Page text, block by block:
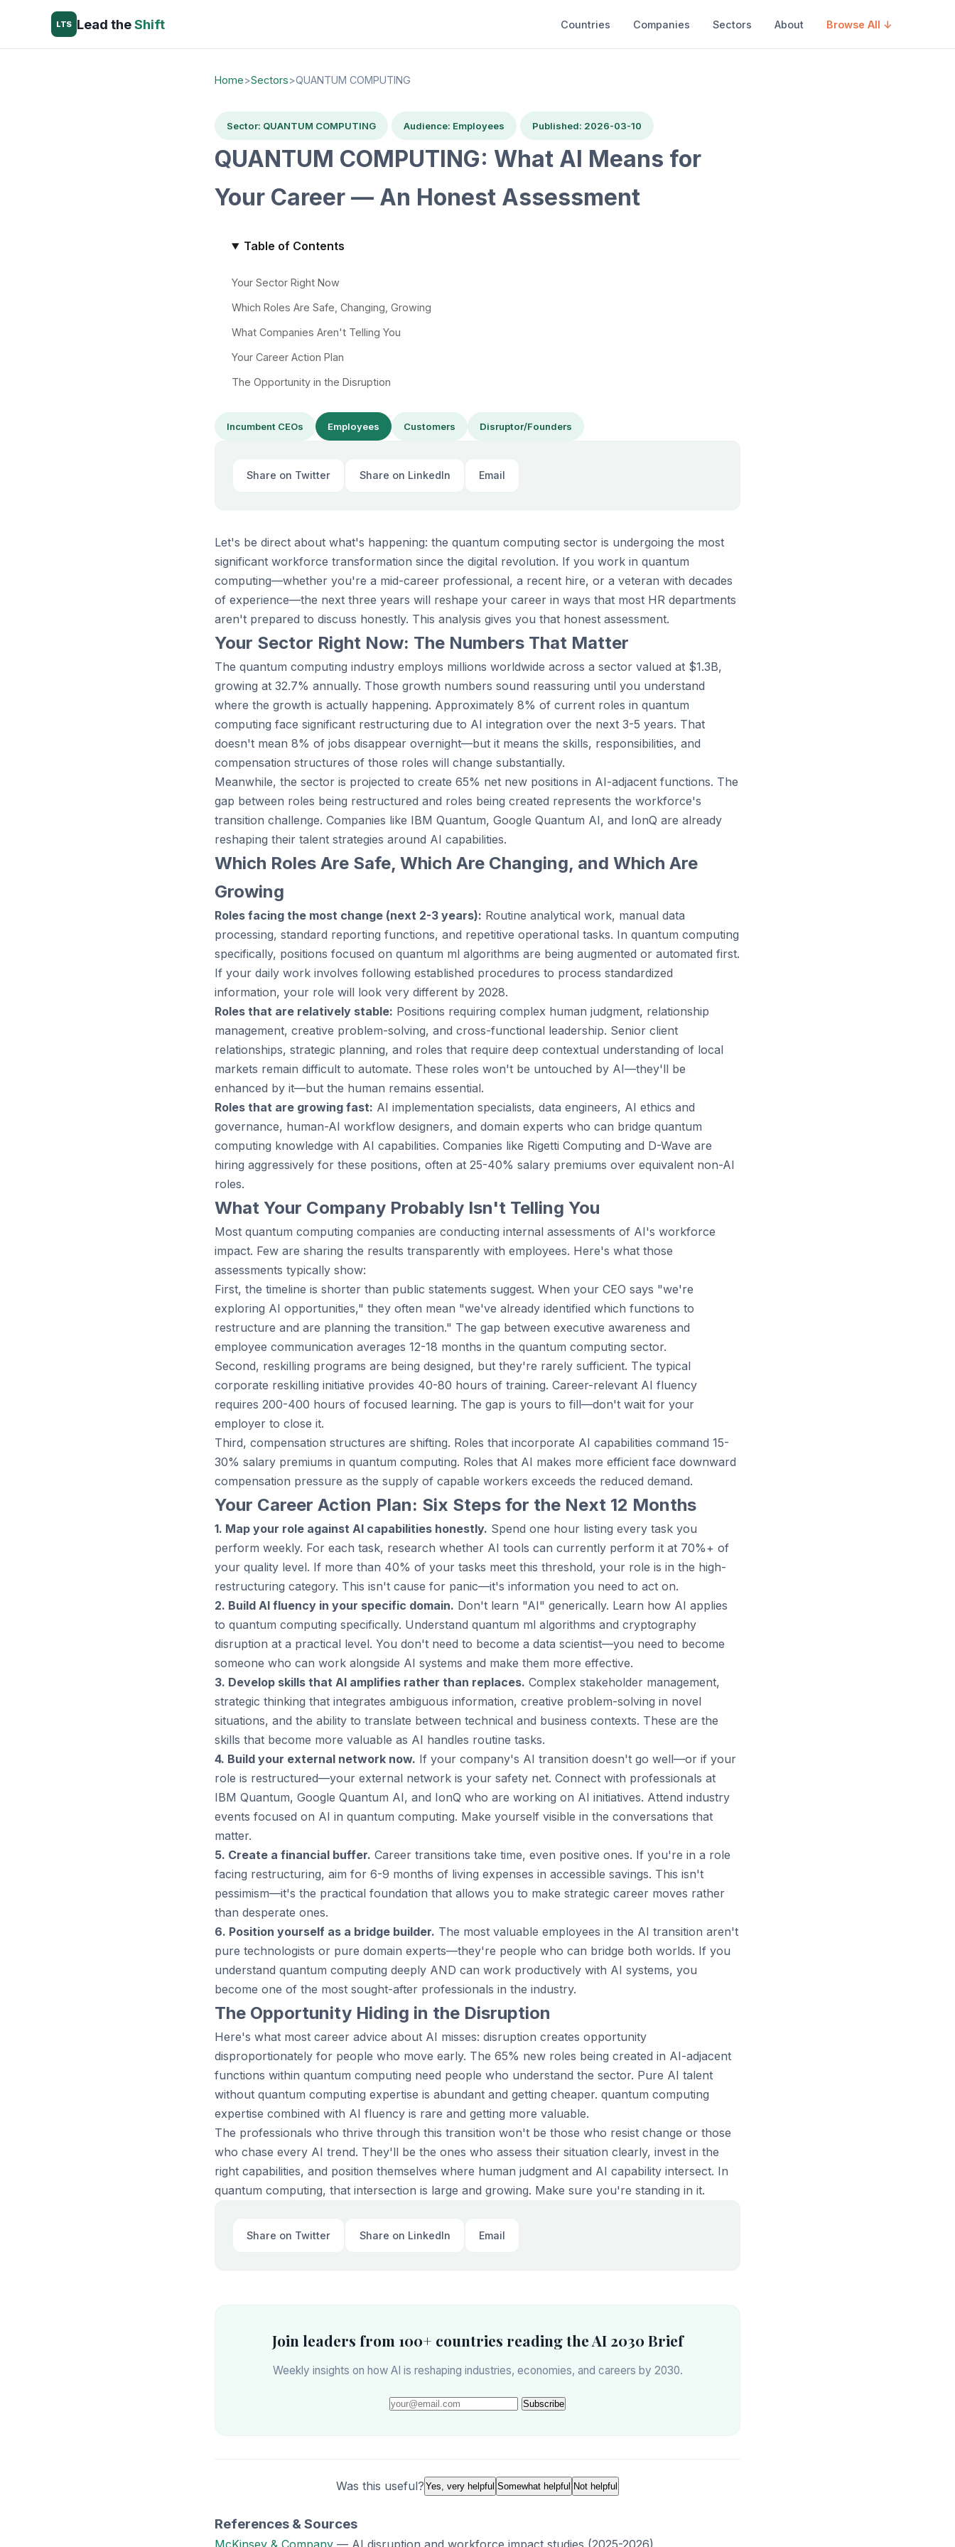
LTS Lead theShift Countries Companies Sectors About Browse All ↓
Home>Sectors>QUANTUM COMPUTING
Sector: QUANTUM COMPUTING Audience: Employees Published: 2026-03-10
QUANTUM COMPUTING: What AI Means for
Your Career — An Honest Assessment
Table of Contents
Your Sector Right Now
Which Roles Are Safe, Changing, Growing
What Companies Aren't Telling You
Your Career Action Plan
The Opportunity in the Disruption
Incumbent CEOs Employees Customers Disruptor/Founders
Share on Twitter Share on LinkedIn Email
Let's be direct about what's happening: the quantum computing sector is undergoing the most
significant workforce transformation since the digital revolution. If you work in quantum
computing—whether you're a mid-career professional, a recent hire, or a veteran with decades
of experience—the next three years will reshape your career in ways that most HR departments
aren't prepared to discuss honestly. This analysis gives you that honest assessment.
Your Sector Right Now: The Numbers That Matter
The quantum computing industry employs millions worldwide across a sector valued at $1.3B,
growing at 32.7% annually. Those growth numbers sound reassuring until you understand
where the growth is actually happening. Approximately 8% of current roles in quantum
computing face significant restructuring due to AI integration over the next 3-5 years. That
doesn't mean 8% of jobs disappear overnight—but it means the skills, responsibilities, and
compensation structures of those roles will change substantially.
Meanwhile, the sector is projected to create 65% net new positions in AI-adjacent functions. The
gap between roles being restructured and roles being created represents the workforce's
transition challenge. Companies like IBM Quantum, Google Quantum AI, and IonQ are already
reshaping their talent strategies around AI capabilities.
Which Roles Are Safe, Which Are Changing, and Which Are
Growing
Roles facing the most change (next 2-3 years): Routine analytical work, manual data
processing, standard reporting functions, and repetitive operational tasks. In quantum computing
specifically, positions focused on quantum ml algorithms are being augmented or automated first.
If your daily work involves following established procedures to process standardized
information, your role will look very different by 2028.
Roles that are relatively stable: Positions requiring complex human judgment, relationship
management, creative problem-solving, and cross-functional leadership. Senior client
relationships, strategic planning, and roles that require deep contextual understanding of local
markets remain difficult to automate. These roles won't be untouched by AI—they'll be
enhanced by it—but the human remains essential.
Roles that are growing fast: AI implementation specialists, data engineers, AI ethics and
governance, human-AI workflow designers, and domain experts who can bridge quantum
computing knowledge with AI capabilities. Companies like Rigetti Computing and D-Wave are
hiring aggressively for these positions, often at 25-40% salary premiums over equivalent non-AI
roles.
What Your Company Probably Isn't Telling You
Most quantum computing companies are conducting internal assessments of AI's workforce
impact. Few are sharing the results transparently with employees. Here's what those
assessments typically show:
First, the timeline is shorter than public statements suggest. When your CEO says "we're
exploring AI opportunities," they often mean "we've already identified which functions to
restructure and are planning the transition." The gap between executive awareness and
employee communication averages 12-18 months in the quantum computing sector.
Second, reskilling programs are being designed, but they're rarely sufficient. The typical
corporate reskilling initiative provides 40-80 hours of training. Career-relevant AI fluency
requires 200-400 hours of focused learning. The gap is yours to fill—don't wait for your
employer to close it.
Third, compensation structures are shifting. Roles that incorporate AI capabilities command 15-
30% salary premiums in quantum computing. Roles that AI makes more efficient face downward
compensation pressure as the supply of capable workers exceeds the reduced demand.
Your Career Action Plan: Six Steps for the Next 12 Months
1. Map your role against AI capabilities honestly. Spend one hour listing every task you
perform weekly. For each task, research whether AI tools can currently perform it at 70%+ of
your quality level. If more than 40% of your tasks meet this threshold, your role is in the high-
restructuring category. This isn't cause for panic—it's information you need to act on.
2. Build AI fluency in your specific domain. Don't learn "AI" generically. Learn how AI applies
to quantum computing specifically. Understand quantum ml algorithms and cryptography
disruption at a practical level. You don't need to become a data scientist—you need to become
someone who can work alongside AI systems and make them more effective.
3. Develop skills that AI amplifies rather than replaces. Complex stakeholder management,
strategic thinking that integrates ambiguous information, creative problem-solving in novel
situations, and the ability to translate between technical and business contexts. These are the
skills that become more valuable as AI handles routine tasks.
4. Build your external network now. If your company's AI transition doesn't go well—or if your
role is restructured—your external network is your safety net. Connect with professionals at
IBM Quantum, Google Quantum AI, and IonQ who are working on AI initiatives. Attend industry
events focused on AI in quantum computing. Make yourself visible in the conversations that
matter.
5. Create a financial buffer. Career transitions take time, even positive ones. If you're in a role
facing restructuring, aim for 6-9 months of living expenses in accessible savings. This isn't
pessimism—it's the practical foundation that allows you to make strategic career moves rather
than desperate ones.
6. Position yourself as a bridge builder. The most valuable employees in the AI transition aren't
pure technologists or pure domain experts—they're people who can bridge both worlds. If you
understand quantum computing deeply AND can work productively with AI systems, you
become one of the most sought-after professionals in the industry.
The Opportunity Hiding in the Disruption
Here's what most career advice about AI misses: disruption creates opportunity
disproportionately for people who move early. The 65% new roles being created in AI-adjacent
functions within quantum computing need people who understand the sector. Pure AI talent
without quantum computing expertise is abundant and getting cheaper. quantum computing
expertise combined with AI fluency is rare and getting more valuable.
The professionals who thrive through this transition won't be those who resist change or those
who chase every AI trend. They'll be the ones who assess their situation clearly, invest in the
right capabilities, and position themselves where human judgment and AI capability intersect. In
quantum computing, that intersection is large and growing. Make sure you're standing in it.
Share on Twitter Share on LinkedIn Email
Join leaders from 100+ countries reading the AI 2030 Brief
Weekly insights on how AI is reshaping industries, economies, and careers by 2030.
Subscribe
Was this useful? Yes, very helpful Somewhat helpful Not helpful
References & Sources
McKinsey & Company — AI disruption and workforce impact studies (2025-2026)